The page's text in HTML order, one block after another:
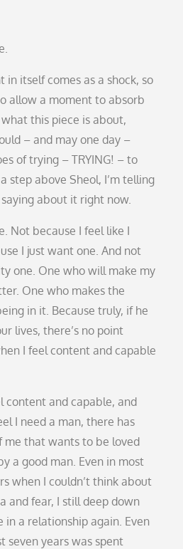
itself comes as a shock, so
allow a moment to absorb
this piece is about,
– and may one day –
of trying – TRYING! – to
step above Sheol, I’m telling
saying about it right now.
Not because I feel like I
I just want one. And not
one. One who will make my
One who makes the
in it. Because truly, if he
lives, there’s no point
I feel content and capable
content and capable, and
I need a man, there has
me that wants to be loved
a good man. Even in most
when I couldn’t think about
and fear, I still deep down
in a relationship again. Even
seven years was spent